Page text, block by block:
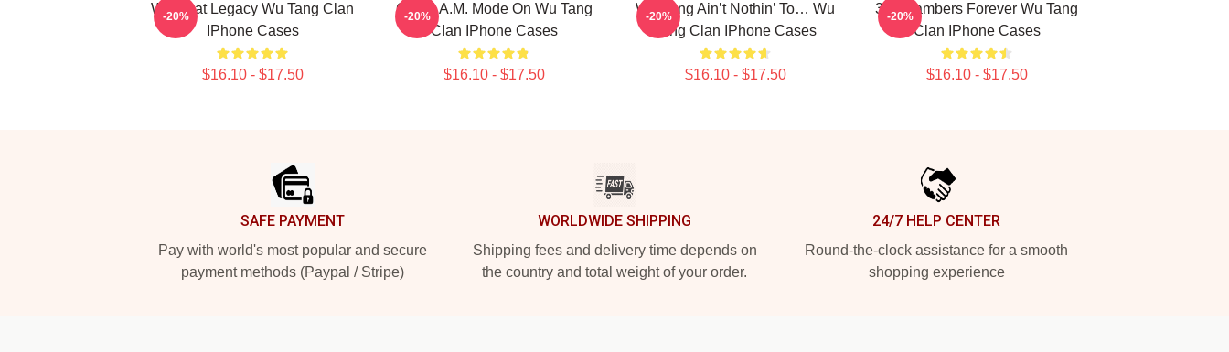
Wu Beat Legacy Wu Tang Clan
IPhone Cases
$16.10 - $17.50
-20%
C.R.E.A.M. Mode On Wu Tang
Clan IPhone Cases
$16.10 - $17.50
-20%
Wu-Tang Ain’t Nothin’ To… Wu
Tang Clan IPhone Cases
$16.10 - $17.50
-20%
36 Chambers Forever Wu Tang
Clan IPhone Cases
$16.10 - $17.50
-20%
SAFE PAYMENT
Pay with world's most popular and secure
payment methods (Paypal / Stripe)
WORLDWIDE SHIPPING
Shipping fees and delivery time depends on
the country and total weight of your order.
24/7 HELP CENTER
Round-the-clock assistance for a smooth
shopping experience